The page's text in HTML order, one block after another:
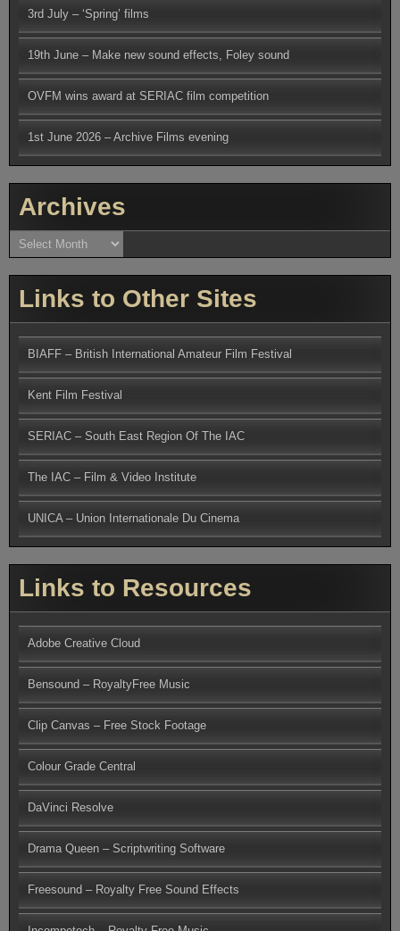
3rd July – ‘Spring’ films
19th June – Make new sound effects, Foley sound
OVFM wins award at SERIAC film competition
1st June 2026 – Archive Films evening
Archives
Archives
Links to Other Sites
BIAFF – British International Amateur Film Festival
Kent Film Festival
SERIAC – South East Region Of The IAC
The IAC – Film & Video Institute
UNICA – Union Internationale Du Cinema
Links to Resources
Adobe Creative Cloud
Bensound – RoyaltyFree Music
Clip Canvas – Free Stock Footage
Colour Grade Central
DaVinci Resolve
Drama Queen – Scriptwriting Software
Freesound – Royalty Free Sound Effects